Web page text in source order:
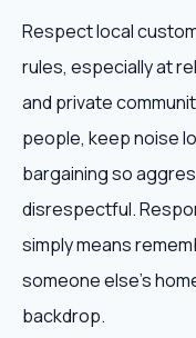
Respect local
rules, especially at
and private
people, keep noise
bargaining so
disrespectful.
simply means
someone else's
backdrop.